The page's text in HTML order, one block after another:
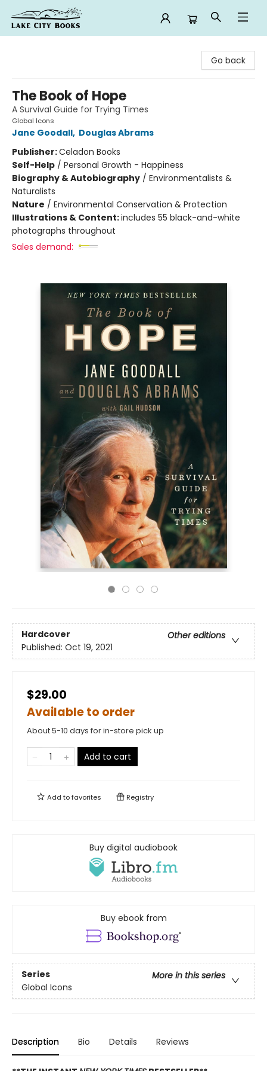
Go back
The Book of Hope
A Survival Guide for Trying Times
Global Icons
Jane Goodall, Douglas Abrams
Publisher:Celadon Books
Self-Help / Personal Growth - Happiness
Biography & Autobiography / Environmentalists &
Naturalists
Nature / Environmental Conservation & Protection
Illustrations & Content:includes 55 black-and-white
photographs throughout
Sales demand:
Hardcover
Other editions
Published: Oct 19, 2021
$29.00
Available to order
About 5-10 days for in-store pick up
Add to cart
Add tofavorites Registry
Buy digital audiobook
Buy ebook from
Series
More in this series
Global Icons
Description Bio Details Reviews